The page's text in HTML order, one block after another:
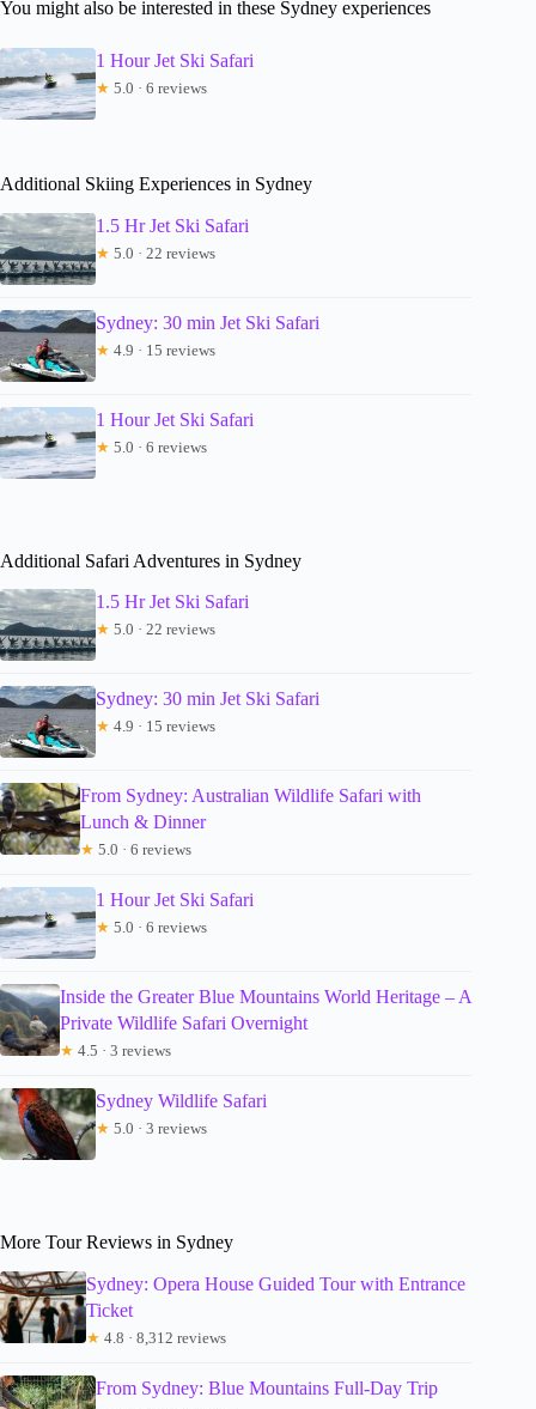
You might also be interested in these Sydney experiences
1 Hour Jet Ski Safari
★ 5.0 · 6 reviews
Additional Skiing Experiences in Sydney
1.5 Hr Jet Ski Safari
★ 5.0 · 22 reviews
Sydney: 30 min Jet Ski Safari
★ 4.9 · 15 reviews
1 Hour Jet Ski Safari
★ 5.0 · 6 reviews
Additional Safari Adventures in Sydney
1.5 Hr Jet Ski Safari
★ 5.0 · 22 reviews
Sydney: 30 min Jet Ski Safari
★ 4.9 · 15 reviews
From Sydney: Australian Wildlife Safari with
Lunch & Dinner
★ 5.0 · 6 reviews
1 Hour Jet Ski Safari
★ 5.0 · 6 reviews
Inside the Greater Blue Mountains World Heritage – A
Private Wildlife Safari Overnight
★ 4.5 · 3 reviews
Sydney Wildlife Safari
★ 5.0 · 3 reviews
More Tour Reviews in Sydney
Sydney: Opera House Guided Tour with Entrance
Ticket
★ 4.8 · 8,312 reviews
From Sydney: Blue Mountains Full-Day Trip